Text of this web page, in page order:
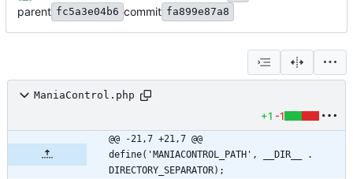
parent fc5a3e04b6 commit fa899e87a8
ManiaControl.php
+1 -1
@@ -21,7 +21,7 @@
define('MANIACONTROL_PATH', __DIR__ .
DIRECTORY_SEPARATOR);